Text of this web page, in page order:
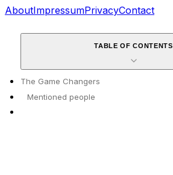
AboutImpressumPrivacyContact
TABLE OF CONTENTS
The Game Changers
Mentioned people